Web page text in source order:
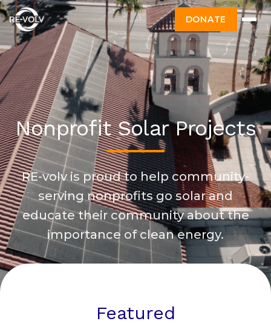
DONATE
Nonprofit Solar Projects
RE-volv is proud to help community-
serving nonprofits go solar and
educate their community about the
importance of clean energy.
Featured